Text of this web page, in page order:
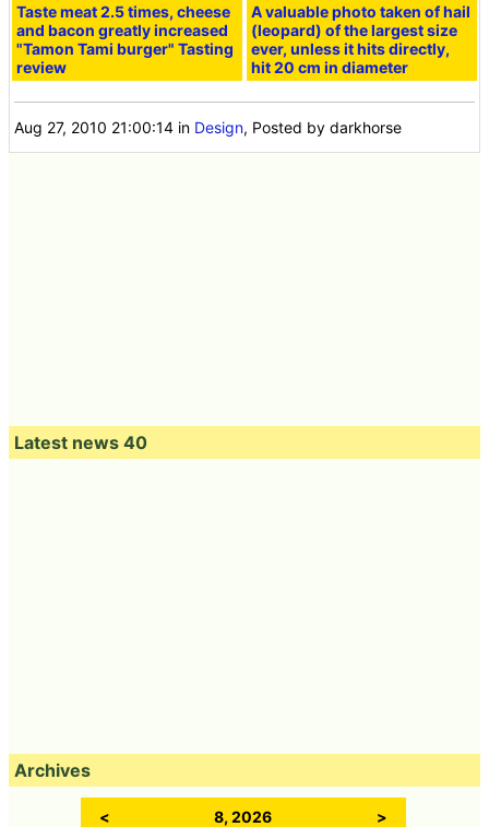
Taste meat 2.5 times, cheese
and bacon greatly increased
"Tamon Tami burger" Tasting
review
A valuable photo taken of hail
(leopard) of the largest size
ever, unless it hits directly,
hit 20 cm in diameter
Aug 27, 2010 21:00:14 in Design, Posted by darkhorse
Latest news 40
Archives
< 8, 2026 >